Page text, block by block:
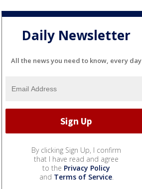
Daily Newsletter
All the news you need to know, every day
By clicking Sign Up, I confirm
that I have read and agree
to the Privacy Policy
and Terms of Service.